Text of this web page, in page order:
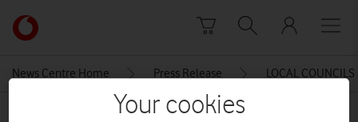
Link
back
the
News Centre Home Press Release LOCAL
MEDIA ASSET | ADDED: 01 JUL 2015Your cookies